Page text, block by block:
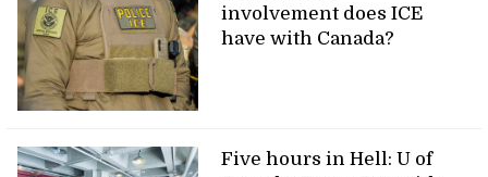
involvement does ICE
have with Canada?
Five hours in Hell: U of